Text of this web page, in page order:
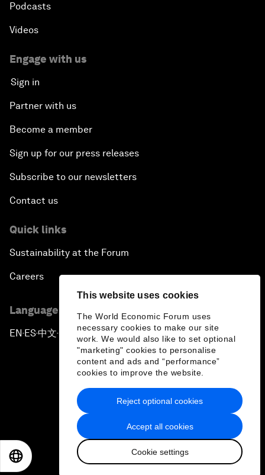
This website uses cookies
The World Economic Forum uses
necessary cookies to make our site
work. We would also like to set optional
"marketing" cookies to personalise
content and ads and “performance”
cookies to improve the website.
Accept all cookies
Cookie settings
Reject optional cookies
Podcasts
Videos
Engage with us
Sign in
Partner with us
Become a member
Sign up for our press releases
Subscribe to our newsletters
Contact us
Quick links
Sustainability at the Forum
Careers
Language editions
EN ▪ES▪中文▪ 日本語
Privacy Policy & Terms of Service
Sitemap
2026 World Economic Forum
日本語